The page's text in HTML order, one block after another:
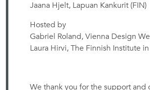
Jaana Hjelt, Lapuan Kankurit (FIN)
Hosted by
Gabriel Roland, Vienna Design
Laura Hirvi, The Finnish Institute
We thank you for the support and